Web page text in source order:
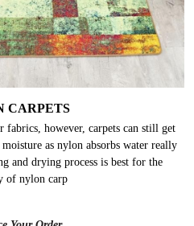
CARPETS
fabrics, however, carpets can still get
as nylon absorbs water really
and drying process is best for the
of nylon carp